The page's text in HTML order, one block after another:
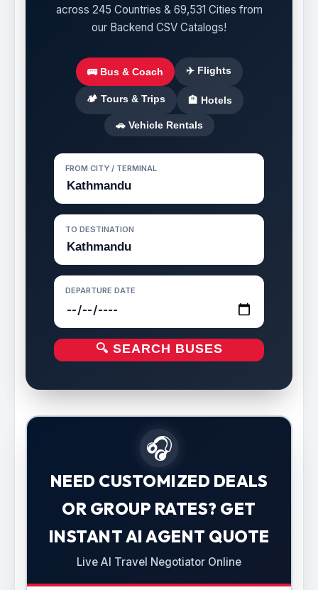
across 245 Countries & 69,531 Cities from
our Backend CSV Catalogs!
🚌 Bus & Coach ✈️ Flights
🏕️ Tours & Trips 🏨 Hotels
🚗 Vehicle Rentals
FROM CITY / TERMINAL
TO DESTINATION
DEPARTURE DATE
🔍 SEARCH BUSES
🎧
NEED CUSTOMIZED DEALS
OR GROUP RATES? GET
INSTANT AI AGENT QUOTE
Live AI Travel Negotiator Online